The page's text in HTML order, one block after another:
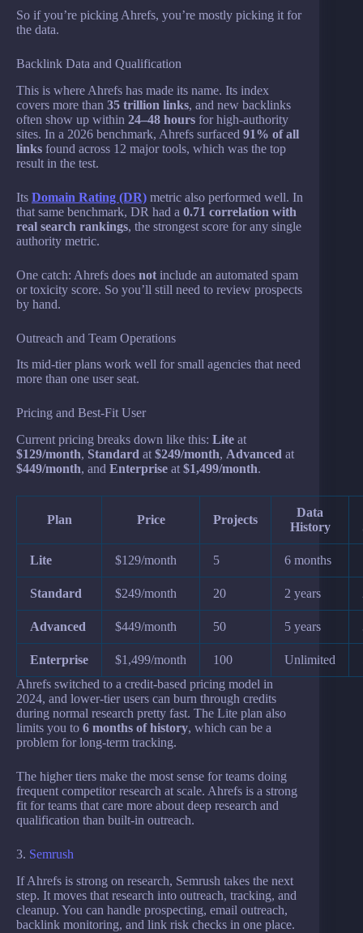
So if you’re picking Ahrefs, you’re mostly picking it for
the data.
Backlink Data and Qualification
This is where Ahrefs has made its name. Its index
covers more than 35 trillion links, and new backlinks
often show up within 24–48 hours for high-authority
sites. In a 2026 benchmark, Ahrefs surfaced 91% of all
links found across 12 major tools, which was the top
result in the test.
Its Domain Rating (DR) metric also performed well. In
that same benchmark, DR had a 0.71 correlation with
real search rankings, the strongest score for any single
authority metric.
One catch: Ahrefs does not include an automated spam
or toxicity score. So you’ll still need to review prospects
by hand.
Outreach and Team Operations
Its mid-tier plans work well for small agencies that need
more than one user seat.
Pricing and Best-Fit User
Current pricing breaks down like this: Lite at
$129/month, Standard at $249/month, Advanced at
$449/month, and Enterprise at $1,499/month.
Plan Price Projects
Data
History
Lite $129/month 5 6 months
Standard $249/month 20 2 years
Advanced $449/month 50 5 years
Enterprise $1,499/month 100 Unlimited
Ahrefs switched to a credit-based pricing model in
2024, and lower-tier users can burn through credits
during normal research pretty fast. The Lite plan also
limits you to 6 months of history, which can be a
problem for long-term tracking.
The higher tiers make the most sense for teams doing
frequent competitor research at scale. Ahrefs is a strong
fit for teams that care more about deep research and
qualification than built-in outreach.
3. Semrush
If Ahrefs is strong on research, Semrush takes the next
step. It moves that research into outreach, tracking, and
cleanup. You can handle prospecting, email outreach,
backlink monitoring, and link risk checks in one place.